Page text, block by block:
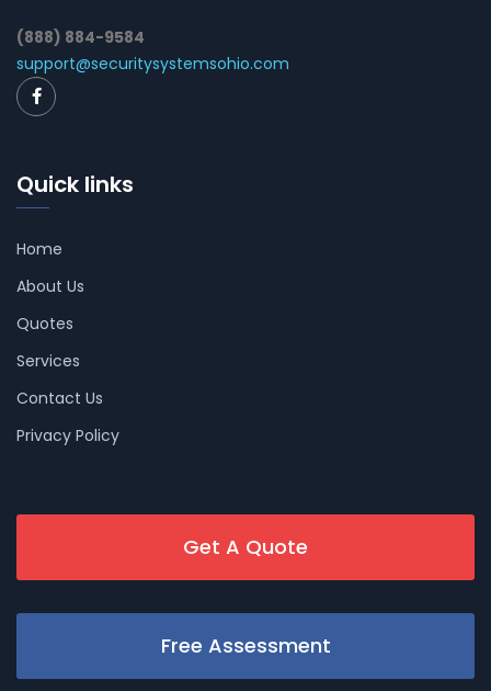
(888) 884-9584
support@securitysystemsohio.com
Quick links
Home
About Us
Quotes
Services
Contact Us
Privacy Policy
Get A Quote
Free Assessment